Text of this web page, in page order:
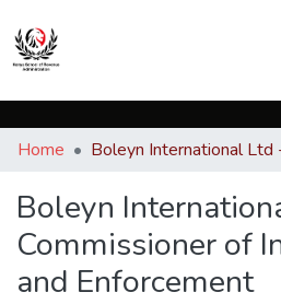
Communities & Collections
Statistics
Home
Boleyn
Commissioner of
and Enforcement